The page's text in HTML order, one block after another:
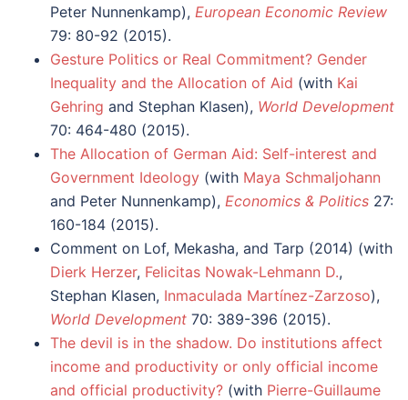
Peter Nunnenkamp), European Economic Review
79: 80-92 (2015).
Gesture Politics or Real Commitment? Gender
Inequality and the Allocation of Aid (with Kai
Gehring and Stephan Klasen), World Development
70: 464-480 (2015).
The Allocation of German Aid: Self-interest and
Government Ideology (with Maya Schmaljohann
and Peter Nunnenkamp), Economics & Politics 27:
160-184 (2015).
Comment on Lof, Mekasha, and Tarp (2014) (with
Dierk Herzer, Felicitas Nowak-Lehmann D.,
Stephan Klasen, Inmaculada Martínez-Zarzoso),
World Development 70: 389-396 (2015).
The devil is in the shadow. Do institutions affect
income and productivity or only official income
and official productivity? (with Pierre-Guillaume